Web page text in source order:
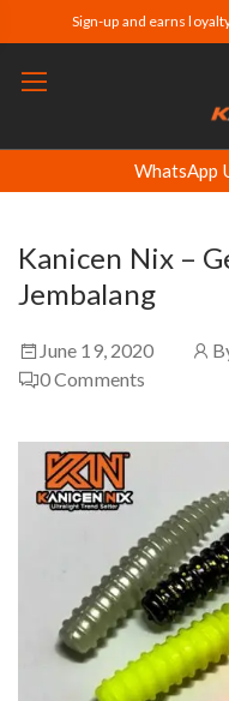
Sign-up and earns
WhatsApp
Kanicen Nix –
Jembalang
June 19, 2020
0Comments